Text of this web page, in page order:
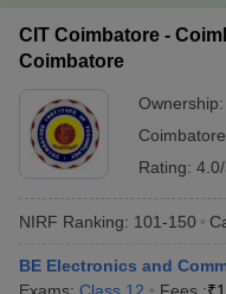
CIT Coimbatore -
Coimbatore
Ownership:
Coimbatore
Rating:
NIRF Ranking: 101-150
BE Electronics and